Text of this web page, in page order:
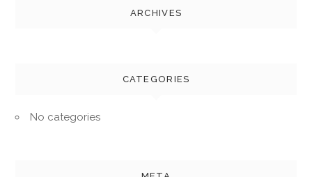
ARCHIVES
CATEGORIES
No categories